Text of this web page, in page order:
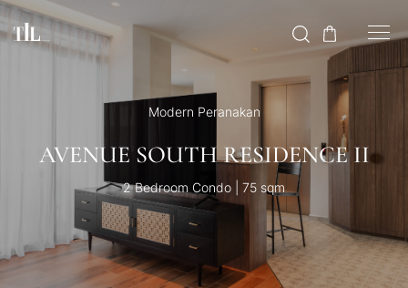
Modern Peranakan
AVENUE SOUTH RESIDENCE II
2 Bedroom Condo | 75 sqm